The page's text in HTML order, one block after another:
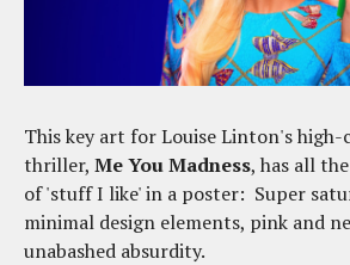
This key art for Louise Linton's high-
thriller, Me You Madness, has all
of 'stuff I like' in a poster: Super
minimal design elements, pink and
unabashed absurdity.